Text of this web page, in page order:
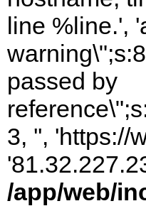
line %line.',
passed by
3, '', 'https://
/app/web/